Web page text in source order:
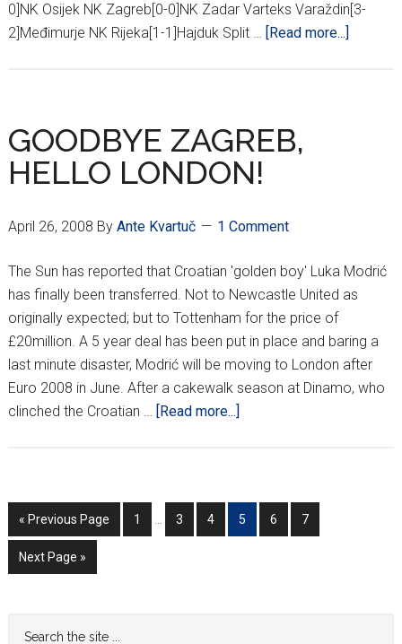
0]NK Osijek NK Zagreb[0-0]NK Zadar Varteks Varaždin[3-
2]Međimurje NK Rijeka[1-1]Hajduk Split …
[Read more...]
GOODBYE ZAGREB,
HELLO LONDON!
April 26, 2008 By Ante Kvartuč 1 Comment
The Sun has reported that Croatian 'golden boy' Luka Modrić
has finally been transferred. Not to Newcastle United as
originally expected; but to Tottenham for the price of
£20million. A 5 year deal has been put in place and baring a
last minute disaster, Modrić will be moving to London after
Euro 2008 in June. After a cakewalk season at Dinamo, who
clinched the Croatian …
[Read more...]
LONDON!
« Go
to
Previous Page
Go
to
1
Interim
Go
to
3
Go
to
4
Go
to
5
Go
to
6
Go
to
7
Go
to
Next Page »
Primary